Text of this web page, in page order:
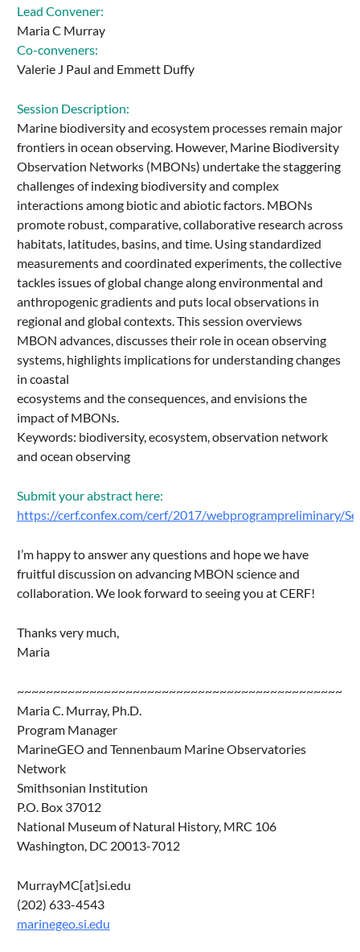
Lead Convener:
Maria C Murray
Co-conveners:
Valerie J Paul and Emmett Duffy
Session Description:
Marine biodiversity and ecosystem processes remain major
frontiers in ocean observing. However, Marine Biodiversity
Observation Networks (MBONs) undertake the staggering
challenges of indexing biodiversity and complex
interactions among biotic and abiotic factors. MBONs
promote robust, comparative, collaborative research across
habitats, latitudes, basins, and time. Using standardized
measurements and coordinated experiments, the collective
tackles issues of global change along environmental and
anthropogenic gradients and puts local observations in
regional and global contexts. This session overviews
MBON advances, discusses their role in ocean observing
systems, highlights implications for understanding changes
in coastal
ecosystems and the consequences, and envisions the
impact of MBONs.
Keywords: biodiversity, ecosystem, observation network
and ocean observing
Submit your abstract here:
https://cerf.confex.com/cerf/2017/webprogrampreliminary/
I’m happy to answer any questions and hope we have
fruitful discussion on advancing MBON science and
collaboration. We look forward to seeing you at CERF!
Thanks very much,
Maria
~~~~~~~~~~~~~~~~~~~~~~~~~~~~~~~~~~~~~~~~~~~~~
Maria C. Murray, Ph.D.
Program Manager
MarineGEO and Tennenbaum Marine Observatories
Network
Smithsonian Institution
P.O. Box 37012
National Museum of Natural History, MRC 106
Washington, DC 20013-7012
MurrayMC[at]si.edu
(202) 633-4543
marinegeo.si.edu